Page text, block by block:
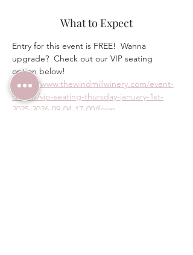
What to Expect
Entry for this event is FREE!  Wanna
upgrade?  Check out our VIP seating
option below!
https://www.thewindmillwinery.com/event-
details/vip-seating-thursday-january-1st-
2025-2026-09-04-17-00/form